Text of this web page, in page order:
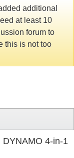
additional
at least 10
forum to
this is not too
DYNAMO 4-in-1